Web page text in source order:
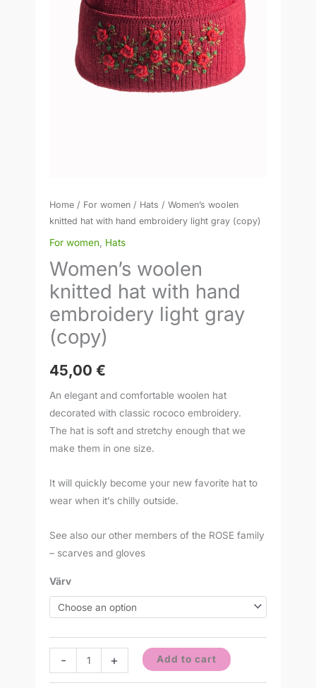
Home / For women / Hats / Women’s woolen
knitted hat with hand embroidery light gray (copy)
For women Hats
Women’s woolen
knitted hat with hand
embroidery light gray
(copy)
45,00 €
An elegant and comfortable woolen hat
decorated with classic rococo embroidery.
The hat is soft and stretchy enough that we
make them in one size.
It will quickly become your new favorite hat to
wear when it’s chilly outside.
See also our other members of the ROSE family
– scarves and gloves
Värv
-
quantity
+ Add to cart